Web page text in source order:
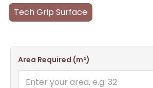
Tech Grip Surface
Area Required (m²)